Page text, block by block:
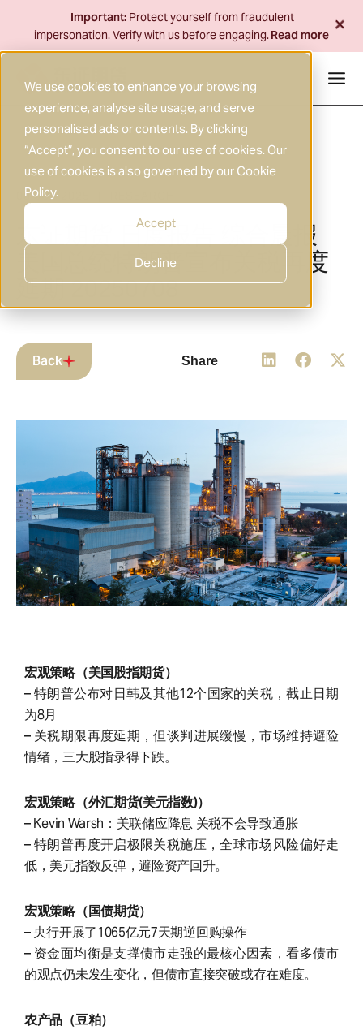
We use cookies to enhance your browsing
experience, analyse site usage, and serve
personalised ads or contents. By clicking
“Accept”, you consent to our use of cookies. Our
use of cookies is also governed by our Cookie
Policy.
Accept
Decline
content
08 JUL 2025
东证期货 日度报告 综合晨报
美国总统特朗普宣布关税再度
延期 20250708
Back Share
宏观策略（美国股指期货）
– 特朗普公布对日韩及其他12个国家的关税，截止日期
为8月
– 关税期限再度延期，但谈判进展缓慢，市场维持避险
情绪，三大股指录得下跌。
宏观策略（外汇期货(美元指数)）
– Kevin Warsh：美联储应降息 关税不会导致通胀
– 特朗普再度开启极限关税施压，全球市场风险偏好走
低，美元指数反弹，避险资产回升。
宏观策略（国债期货）
– 央行开展了1065亿元7天期逆回购操作
– 资金面均衡是支撑债市走强的最核心因素，看多债市
的观点仍未发生变化，但债市直接突破或存在难度。
农产品（豆粕）
Important: Protect yourself from fraudulent
impersonation. Verify with us before engaging.Read more+